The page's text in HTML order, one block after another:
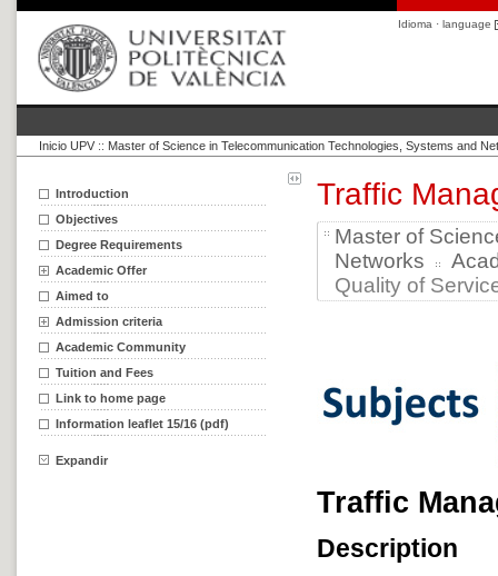
Idioma · language
Inicio UPV :: Master of Science in Telecommunication Technologies, Systems and
Introduction
Objectives
Degree Requirements
Academic Offer
Aimed to
Admission criteria
Academic Community
Tuition and Fees
Link to home page
Information leaflet 15/16 (pdf)
Expandir
Traffic
Master of
Networks
Quality of
Traffic
Description